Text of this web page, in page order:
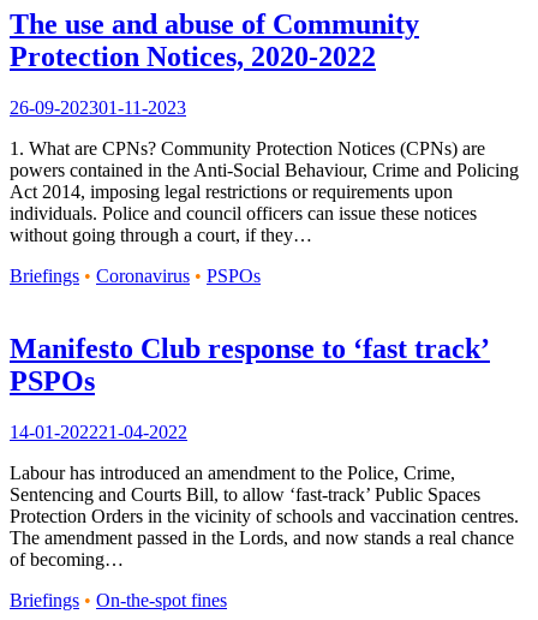
The use and abuse of Community
Protection Notices, 2020-2022
26-09-202301-11-2023
1. What are CPNs? Community Protection Notices (CPNs) are
powers contained in the Anti-Social Behaviour, Crime and Policing
Act 2014, imposing legal restrictions or requirements upon
individuals. Police and council officers can issue these notices
without going through a court, if they…
Briefings • Coronavirus • PSPOs
Manifesto Club response to ‘fast track’
PSPOs
14-01-202221-04-2022
Labour has introduced an amendment to the Police, Crime,
Sentencing and Courts Bill, to allow ‘fast-track’ Public Spaces
Protection Orders in the vicinity of schools and vaccination centres.
The amendment passed in the Lords, and now stands a real chance
of becoming…
Briefings • On-the-spot fines